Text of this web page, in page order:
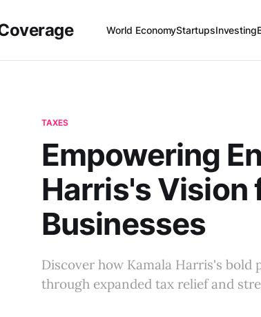
World EconomyStartupsInvesting
TAXES
Empowering
Harris's Vision
Businesses
Discover how Kamala Harris's bold
through expanded tax relief and